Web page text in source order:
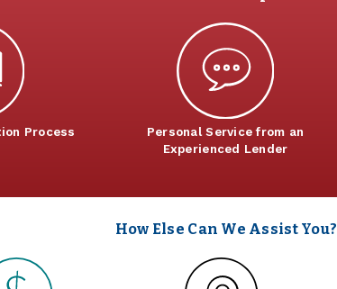
Process
Personal Service from an
Experienced Lender
How Else Can We Assist You?